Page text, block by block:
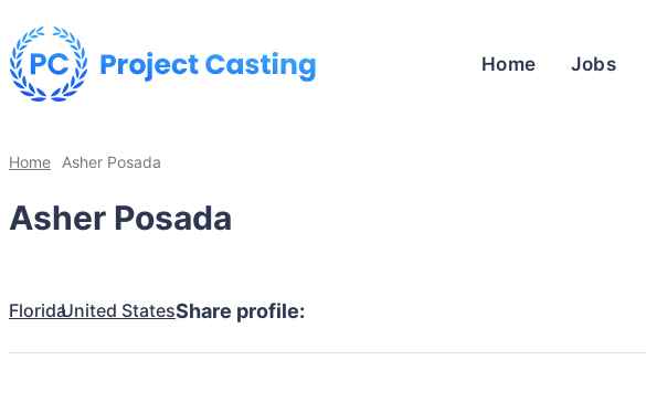
Home Jobs
Home Asher Posada
Asher Posada
FloridaUnited StatesShare profile: